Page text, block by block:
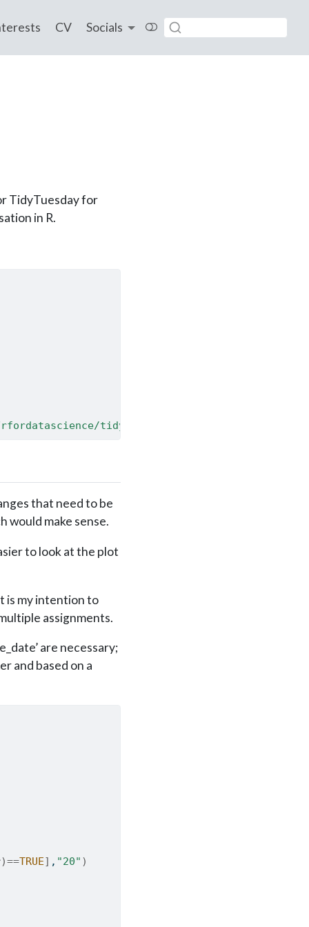
CV Socials
TidyTuesday for
in R.
tidytuesday/master/data/2019/
that need to be
would make sense.
to look at the plot
is my intention to
assignments.
are necessary;
and based on a
)==TRUE] , "20" )